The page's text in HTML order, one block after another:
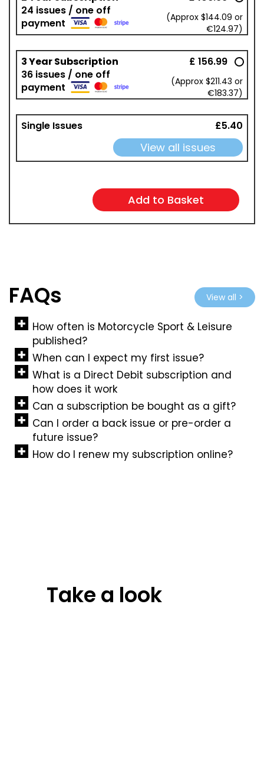
24 issues / one off
payment
(Approx $144.09 or
€124.97)
3 Year Subscription
36 issues / one off
payment
£ 156.99
(Approx $211.43 or
€183.37)
Single Issues £5.40
View all issues
FAQs View all >
How often is Motorcycle Sport & Leisure
published?
When can I expect my first issue?
What is a Direct Debit subscription and
how does it work
Can a subscription be bought as a gift?
Can I order a back issue or pre-order a
future issue?
How do I renew my subscription online?
Take a look